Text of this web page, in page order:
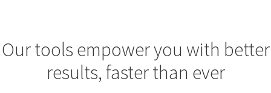
Our tools empower you with better
results, faster than ever